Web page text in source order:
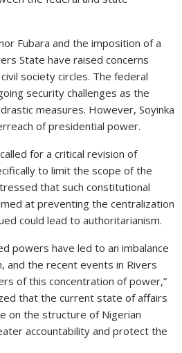
Fubara and the imposition of a
State have raised concerns
society circles. The federal
security challenges as the
measures. However, Soyinka
of presidential power.
for a critical revision of
to limit the scope of the
that such constitutional
at preventing the centralization
could lead to authoritarianism.
powers have led to an imbalance
and the recent events in Rivers
of this concentration of power,”
that the current state of affairs
on the structure of Nigerian
accountability and protect the